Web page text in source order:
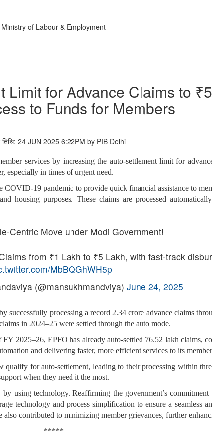
Ministry of Labour & Employment
Limit for Advance Claims to
to Funds for Members
तिथि: 24 JUN 2025 6:22PM by PIB Delhi
services by increasing the auto-settlement limit for
especially in times of urgent need.
19 pandemic to provide quick financial assistance to
housing purposes. These claims are processed
Centric Move under Modi Government!
from ₹1 Lakh to ₹5 Lakh, with fast-track
MbBQGhWH5p
(@mansukhmandviya) June 24, 2025
processing a record 2.34 crore advance claims
in 2024–25 were settled through the auto mode.
2025–26, EPFO has already auto-settled 76.52 lakh claims,
and delivering faster, more efficient services to its
for auto-settlement, leading to their processing within
when they need it the most.
using technology. Reaffirming the government’s commitment
technology and process simplification to ensure a seamless
contributed to minimizing member grievances, further
*****